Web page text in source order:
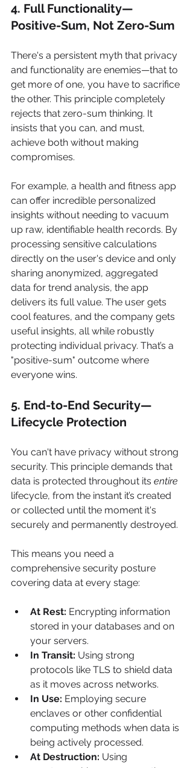
4. Full Functionality—
Positive-Sum, Not Zero-Sum
There's a persistent myth that privacy
and functionality are enemies—that to
get more of one, you have to sacrifice
the other. This principle completely
rejects that zero-sum thinking. It
insists that you can, and must,
achieve both without making
compromises.
For example, a health and fitness app
can offer incredible personalized
insights without needing to vacuum
up raw, identifiable health records. By
processing sensitive calculations
directly on the user's device and only
sharing anonymized, aggregated
data for trend analysis, the app
delivers its full value. The user gets
cool features, and the company gets
useful insights, all while robustly
protecting individual privacy. That’s a
"positive-sum" outcome where
everyone wins.
5. End-to-End Security—
Lifecycle Protection
You can't have privacy without strong
security. This principle demands that
data is protected throughout its entire
lifecycle, from the instant it’s created
or collected until the moment it's
securely and permanently destroyed.
This means you need a
comprehensive security posture
covering data at every stage:
At Rest: Encrypting information
stored in your databases and on
your servers.
In Transit: Using strong
protocols like TLS to shield data
as it moves across networks.
In Use: Employing secure
enclaves or other confidential
computing methods when data is
being actively processed.
At Destruction: Using